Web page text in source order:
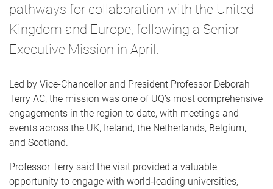
pathways for collaboration with the United
Kingdom and Europe, following a Senior
Executive Mission in April.
Led by Vice-Chancellor and President Professor Deborah
Terry AC, the mission was one of UQ’s most comprehensive
engagements in the region to date, with meetings and
events across the UK, Ireland, the Netherlands, Belgium,
and Scotland.
Professor Terry said the visit provided a valuable
opportunity to engage with world‑leading universities,